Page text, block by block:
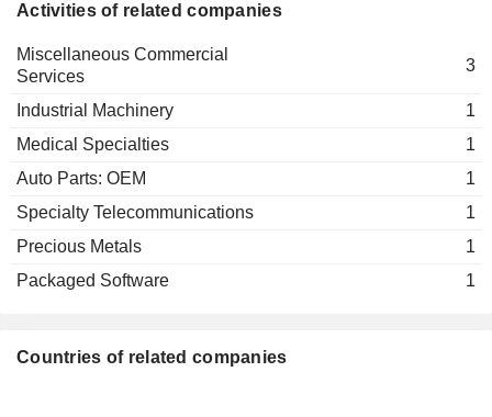
Activities of related companies
Miscellaneous Commercial
Services
3
Industrial Machinery
1
Medical Specialties
1
Auto Parts: OEM
1
Specialty Telecommunications
1
Precious Metals
1
Packaged Software
1
Countries of related companies